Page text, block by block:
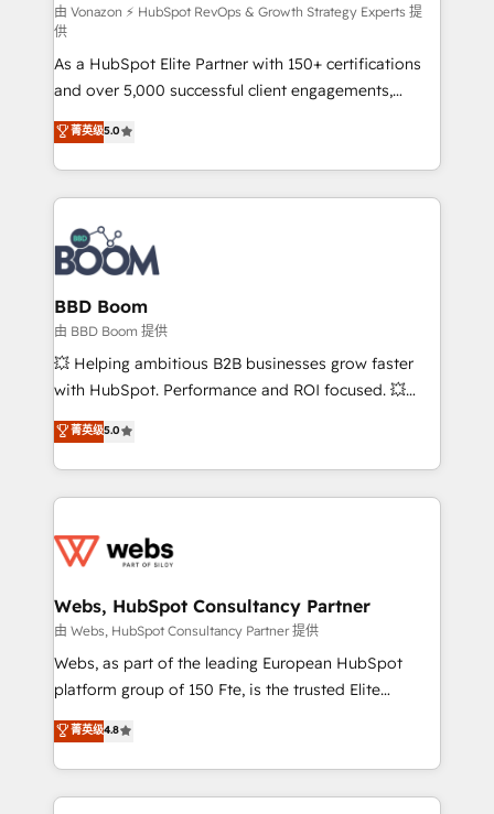
support client (data migration, synchronisation API,
audit et maintenance) ➤ La création de sites internet
de conversion qui transforment les visiteurs en
opportunités d'affaires ➤ La mise en place de
stratégies d'acquisition marketing (SEO, SEA,
inbound, automatisation marketing, ABM, IA,
emailing) Informations clés : - 10 ans d'expérience -
100+ intégrations CRM HubSpot réussies - 40
experts conseil - 150 certifications HubSpot
cumulées
由 Vonazon ⚡ HubSpot RevOps & Growth Strategy Experts 提
供
As a HubSpot Elite Partner with 150+ certifications
and over 5,000 successful client engagements,
Vonazon turns marketing complexity into
measurable, scalable growth. From onboarding to
enterprise-grade campaigns, our in-house team
builds scalable strategies that drive long-term
revenue. ⚙️ HubSpot Integration & Optimization •
Seamless CRM, CMS, and automation setup •
Complex platform migrations and data cleanups •
Custom APIs and third-party integrations 📈 End-to-
End Revenue Acceleration • Lifecycle marketing and
pipeline growth programs • Sales enablement tools
and CRM optimization • Retention strategies with
Execution • 750+ onboardings and 2,000+
implementations • Deep expertise across marketing,
菁英级5.0
BBD Boom
由 BBD Boom 提供
💥 Helping ambitious B2B businesses grow faster
with HubSpot. Performance and ROI focused. 💥
BBD Boom is the HubSpot partner that can help you
to HubSpot Better. We work with your teams to
solve all your HubSpot challenges and improve user
adoption, sales process and marketing results.
the first time 🔧 Designing and optimising your
and build using HubSpot 🔌 Integrating HubSpot
with other systems 🎓 Training your teams to be
HubSpot pros 📊 Lead generation services using
HubSpot Why us? - SIX HubSpot Accreditations -
CRM, Solutions Architecture, Onboarding , Data
Migration, Custom Integration & Platform
菁英级5.0
Webs, HubSpot Consultancy Partner
由 Webs, HubSpot Consultancy Partner 提供
Webs, as part of the leading European HubSpot
platform group of 150 Fte, is the trusted Elite
HubSpot CRM Partner offering you a roadmap on
maximizing EBITDA and achieving Commercial
Excellence. With our targeted processes, we
strengthen your digital transformation and minimize
菁英级4.8